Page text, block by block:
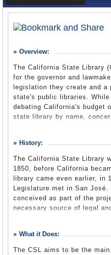
Blog
What it Does
Where Does the Money Go
Controversies
Suggested Reforms
Leave a comment
Overview:
The California State Library
for the governor and
legislation they create and
state's public libraries.
debating California's budget
state library by name,
directs the treasury to
California's local libraries
drop in the state library's
reports on historical and
as government advisor and
institutions to preserve
History:
The California State Library
1850, before California
library came even earlier, in
Legislature met in San
conceived as part of the
necessary source of legal
establishment of the library
Legislature formed the
What it Does:
The CSL aims to be the